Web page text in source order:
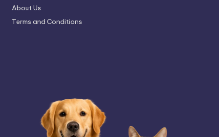
About Us
Terms and Conditions